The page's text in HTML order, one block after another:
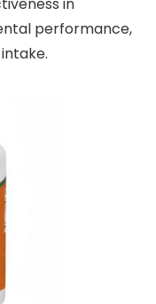
in
performance,